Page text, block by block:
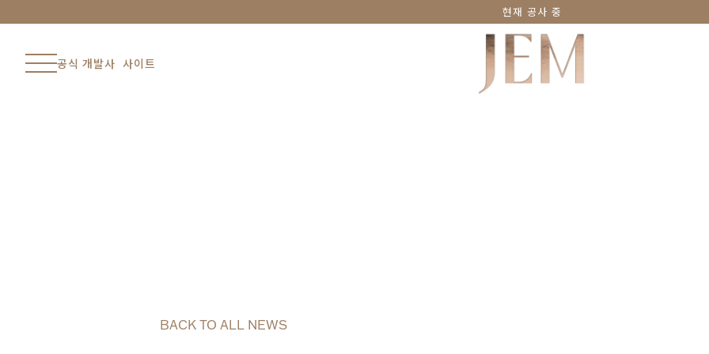
공식 개발사 사이트
BACK TO ALL NEWS
현재 공사 중